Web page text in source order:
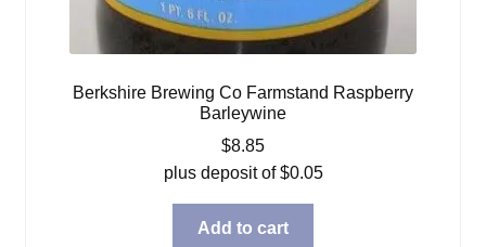
Berkshire Brewing Co Farmstand Raspberry
Barleywine
$8.85
plus deposit of$0.05
Add to cart